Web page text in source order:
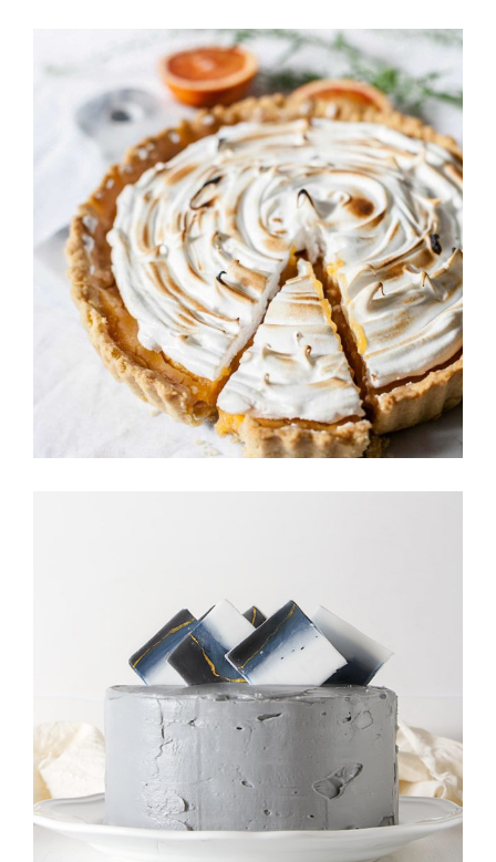
BERRY TART
Cakes
MINI CAKES
Cookies